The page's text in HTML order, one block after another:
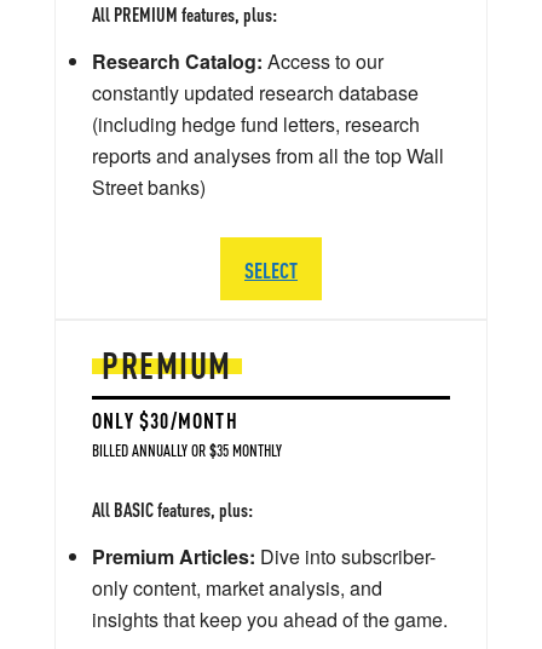
PREMIUM
ONLY $30/MONTH
BILLED ANNUALLY OR $35 MONTHLY
All BASIC features, plus:
Premium Articles: Dive into subscriber-
only content, market analysis, and
insights that keep you ahead of the game.
All PREMIUM features, plus:
Research Catalog: Access to our
constantly updated research database
(including hedge fund letters, research
reports and analyses from all the top Wall
Street banks)
SELECT